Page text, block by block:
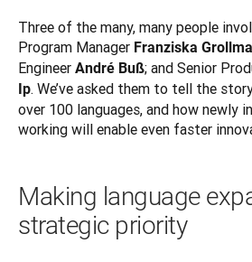
Three of the many, many people
Program Manager Franziska
Engineer André Buß; and Senior
Ip. We’ve asked them to tell the
over 100 languages, and how newly
working will enable even faster
Making language
strategic priority